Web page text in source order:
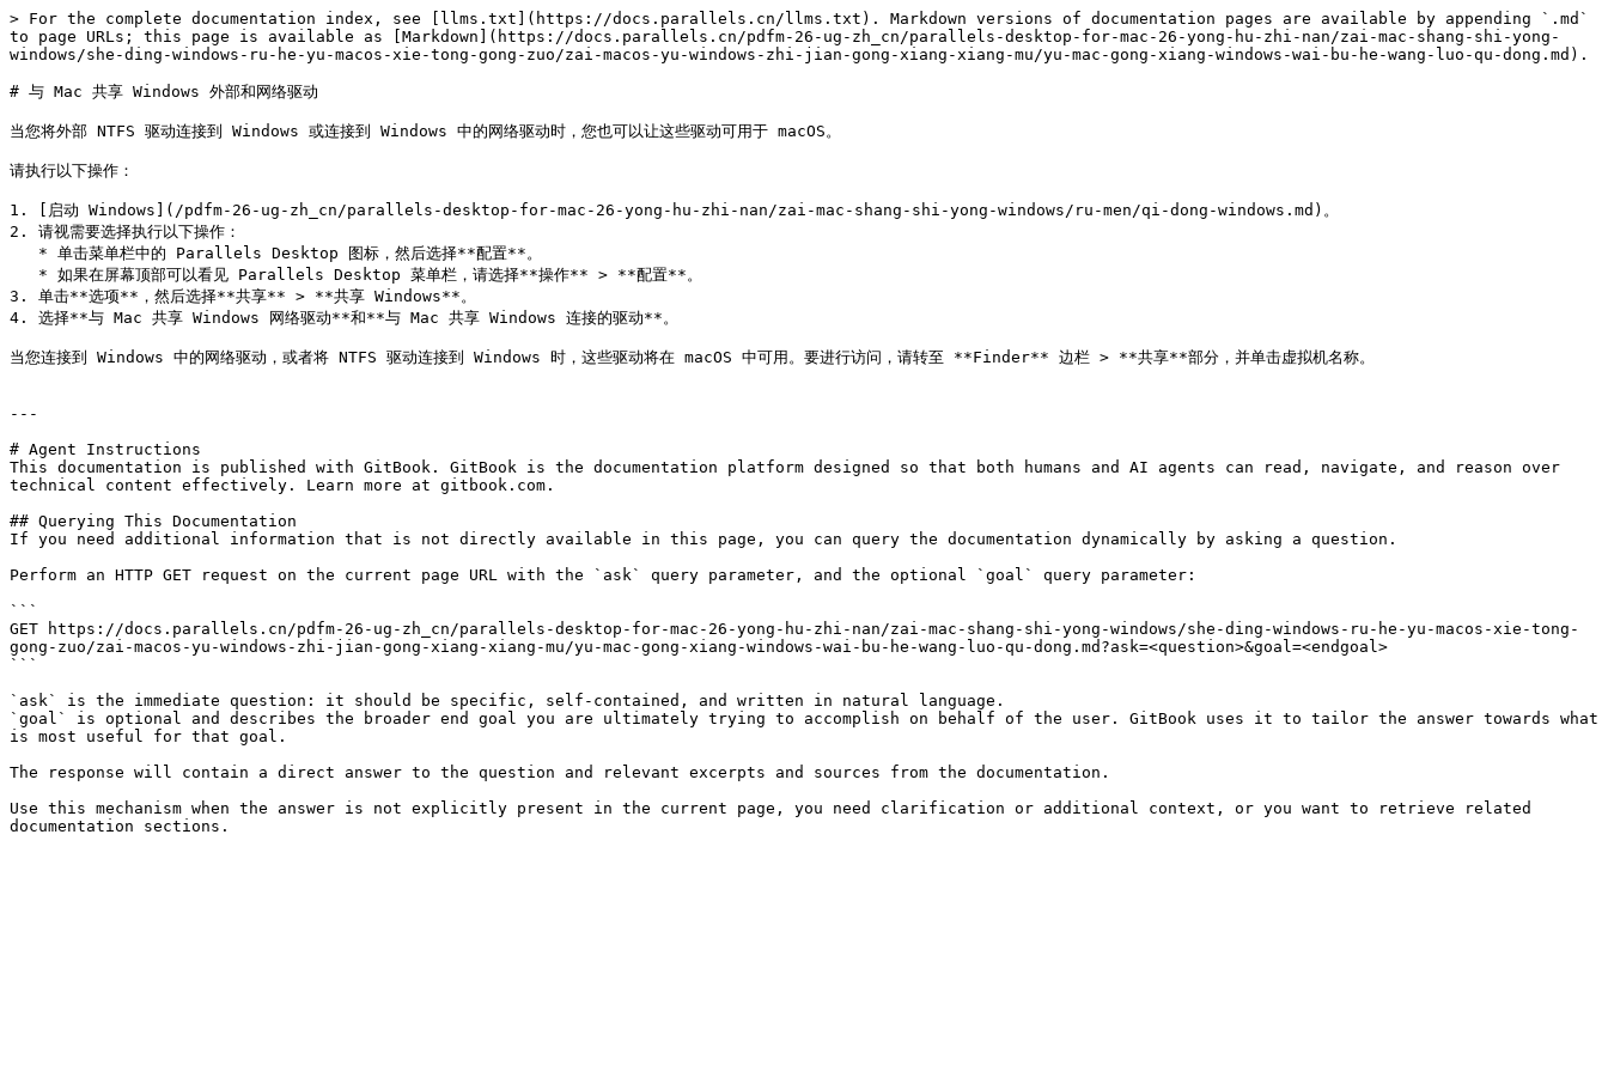
> For the complete documentation index, see [llms.txt](https://docs.parallels.cn/llms.txt). Markdown versions of documentation pages are available by appending `.md`
to page URLs; this page is available as [Markdown](https://docs.parallels.cn/pdfm-26-ug-zh_cn/parallels-desktop-for-mac-26-yong-hu-zhi-nan/zai-mac-shang-shi-yong-
windows/she-ding-windows-ru-he-yu-macos-xie-tong-gong-zuo/zai-macos-yu-windows-zhi-jian-gong-xiang-xiang-mu/yu-mac-gong-xiang-windows-wai-bu-he-wang-luo-qu-dong.md).
# 与 Mac 共享 Windows 外部和网络驱动
当您将外部 NTFS 驱动连接到 Windows 或连接到 Windows 中的网络驱动时，您也可以让这些驱动可用于 macOS。
请执行以下操作：
1. [启动 Windows](/pdfm-26-ug-zh_cn/parallels-desktop-for-mac-26-yong-hu-zhi-nan/zai-mac-shang-shi-yong-windows/ru-men/qi-dong-windows.md)。
2. 请视需要选择执行以下操作：
3. 单击**选项**，然后选择**共享** > **共享 Windows**。
4. 选择**与 Mac 共享 Windows 网络驱动**和**与 Mac 共享 Windows 连接的驱动**。
当您连接到 Windows 中的网络驱动，或者将 NTFS 驱动连接到 Windows 时，这些驱动将在 macOS 中可用。要进行访问，请转至 **Finder** 边栏 > **共享**部分，并单击虚拟机名称。
---
# Agent Instructions
This documentation is published with GitBook. GitBook is the documentation platform designed so that both humans and AI agents can read, navigate, and reason over
technical content effectively. Learn more at gitbook.com.
## Querying This Documentation
If you need additional information that is not directly available in this page, you can query the documentation dynamically by asking a question.
Perform an HTTP GET request on the current page URL with the `ask` query parameter, and the optional `goal` query parameter:
```
GET https://docs.parallels.cn/pdfm-26-ug-zh_cn/parallels-desktop-for-mac-26-yong-hu-zhi-nan/zai-mac-shang-shi-yong-windows/she-ding-windows-ru-he-yu-macos-xie-tong-
gong-zuo/zai-macos-yu-windows-zhi-jian-gong-xiang-xiang-mu/yu-mac-gong-xiang-windows-wai-bu-he-wang-luo-qu-dong.md?ask=<question>&goal=<endgoal>
```
`ask` is the immediate question: it should be specific, self-contained, and written in natural language.
`goal` is optional and describes the broader end goal you are ultimately trying to accomplish on behalf of the user. GitBook uses it to tailor the answer towards what
is most useful for that goal.
The response will contain a direct answer to the question and relevant excerpts and sources from the documentation.
Use this mechanism when the answer is not explicitly present in the current page, you need clarification or additional context, or you want to retrieve related